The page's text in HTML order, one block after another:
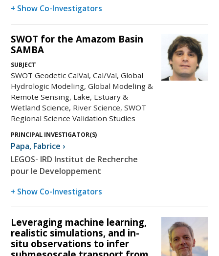
+ Show Co-Investigators
SWOT for the Amazom Basin
SAMBA
SUBJECT
SWOT Geodetic CalVal, Cal/Val, Global
Hydrologic Modeling, Global Modeling &
Remote Sensing, Lake, Estuary &
Wetland Science, River Science, SWOT
Regional Science Validation Studies
PRINCIPAL INVESTIGATOR(S)
Papa, Fabrice ›
LEGOS- IRD Institut de Recherche
pour le Developpement
+ Show Co-Investigators
Leveraging machine learning,
realistic simulations, and in-
situ observations to infer